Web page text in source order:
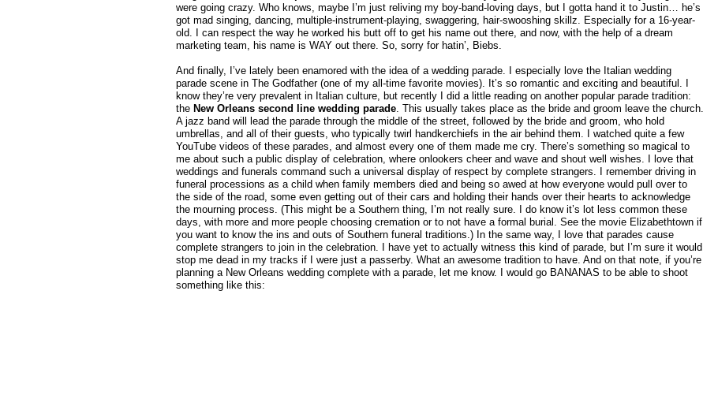
were going crazy. Who knows, maybe I’m just reliving my boy-band-loving days, but I gotta hand it to Justin… he’s
got mad singing, dancing, multiple-instrument-playing, swaggering, hair-swooshing skillz. Especially for a 16-year-
old. I can respect the way he worked his butt off to get his name out there, and now, with the help of a dream
marketing team, his name is WAY out there. So, sorry for hatin’, Biebs.
And finally, I’ve lately been enamored with the idea of a wedding parade. I especially love the Italian wedding
parade scene in The Godfather (one of my all-time favorite movies). It’s so romantic and exciting and beautiful. I
know they’re very prevalent in Italian culture, but recently I did a little reading on another popular parade tradition:
the New Orleans second line wedding parade. This usually takes place as the bride and groom leave the church.
A jazz band will lead the parade through the middle of the street, followed by the bride and groom, who hold
umbrellas, and all of their guests, who typically twirl handkerchiefs in the air behind them. I watched quite a few
YouTube videos of these parades, and almost every one of them made me cry. There’s something so magical to
me about such a public display of celebration, where onlookers cheer and wave and shout well wishes. I love that
weddings and funerals command such a universal display of respect by complete strangers. I remember driving in
funeral processions as a child when family members died and being so awed at how everyone would pull over to
the side of the road, some even getting out of their cars and holding their hands over their hearts to acknowledge
the mourning process. (This might be a Southern thing, I’m not really sure. I do know it’s lot less common these
days, with more and more people choosing cremation or to not have a formal burial. See the movie Elizabethtown if
you want to know the ins and outs of Southern funeral traditions.) In the same way, I love that parades cause
complete strangers to join in the celebration. I have yet to actually witness this kind of parade, but I’m sure it would
stop me dead in my tracks if I were just a passerby. What an awesome tradition to have. And on that note, if you’re
planning a New Orleans wedding complete with a parade, let me know. I would go BANANAS to be able to shoot
something like this: